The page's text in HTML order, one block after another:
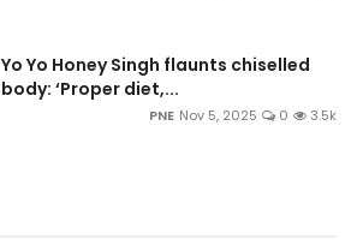
Yo Yo Honey Singh flaunts chiselled
body: ‘Proper diet,...
PNE Nov 5, 2025 0 3.5k